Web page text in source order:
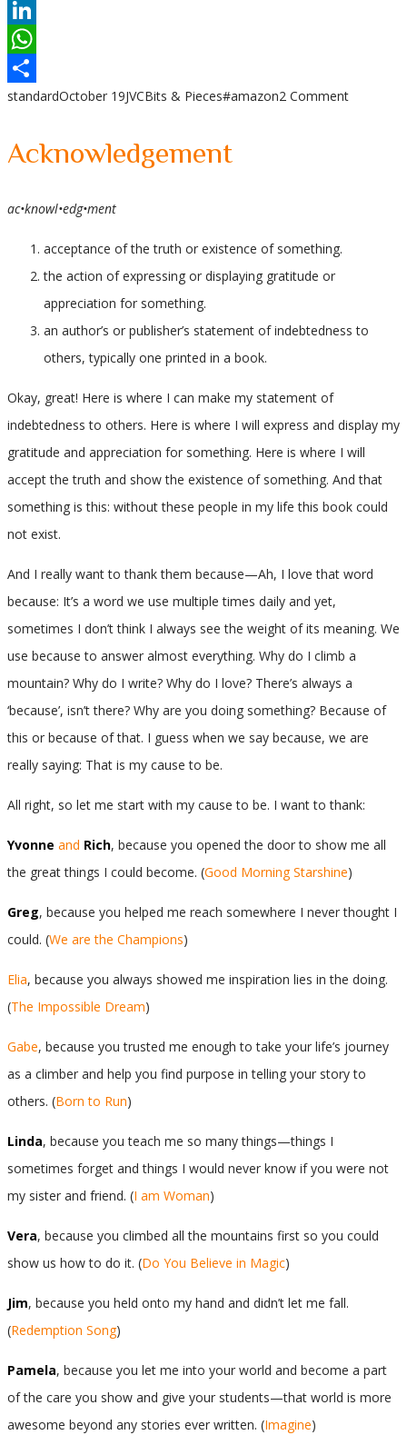
Reddit
LinkedIn
WhatsApp
Share
standardOctober 19JVCBits & Pieces#amazon2 Comment
Acknowledgement
ac•knowl•edg•ment
acceptance of the truth or existence of something.
the action of expressing or displaying gratitude or
appreciation for something.
an author’s or publisher’s statement of indebtedness to
others, typically one printed in a book.
Okay, great! Here is where I can make my statement of
indebtedness to others. Here is where I will express and display my
gratitude and appreciation for something. Here is where I will
accept the truth and show the existence of something. And that
something is this: without these people in my life this book could
not exist.
And I really want to thank them because—Ah, I love that word
because: It’s a word we use multiple times daily and yet,
sometimes I don’t think I always see the weight of its meaning. We
use because to answer almost everything. Why do I climb a
mountain? Why do I write? Why do I love? There’s always a
‘because’, isn’t there? Why are you doing something? Because of
this or because of that. I guess when we say because, we are
really saying: That is my cause to be.
All right, so let me start with my cause to be. I want to thank:
Yvonne and Rich, because you opened the door to show me all
the great things I could become. (Good Morning Starshine)
Greg, because you helped me reach somewhere I never thought I
could. (We are the Champions)
Elia, because you always showed me inspiration lies in the doing.
(The Impossible Dream)
Gabe, because you trusted me enough to take your life’s journey
as a climber and help you find purpose in telling your story to
others. (Born to Run)
Linda, because you teach me so many things—things I
sometimes forget and things I would never know if you were not
my sister and friend. (I am Woman)
Vera, because you climbed all the mountains first so you could
show us how to do it. (Do You Believe in Magic)
Jim, because you held onto my hand and didn’t let me fall.
(Redemption Song)
Pamela, because you let me into your world and become a part
of the care you show and give your students—that world is more
awesome beyond any stories ever written. (Imagine)